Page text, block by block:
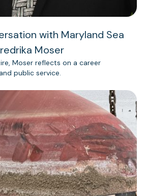
with Maryland Sea
Moser
Moser reflects on a career
public service.